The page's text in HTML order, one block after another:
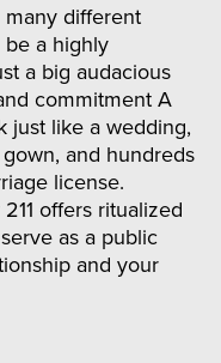
different
a highly
a big audacious
commitment A
just like a wedding,
and hundreds
license.
offers ritualized
as a public
and your